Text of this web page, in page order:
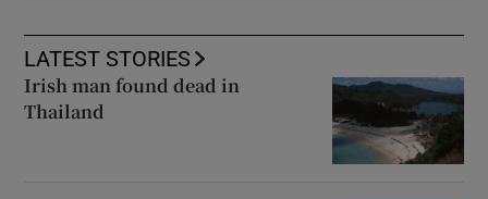
LATEST STORIES
Irish man found dead in
Thailand